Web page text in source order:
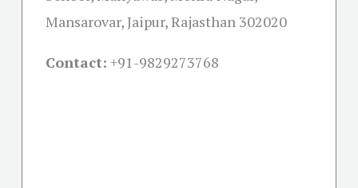
Mansarovar, Jaipur, Rajasthan 302020
Contact: +91-9829273768